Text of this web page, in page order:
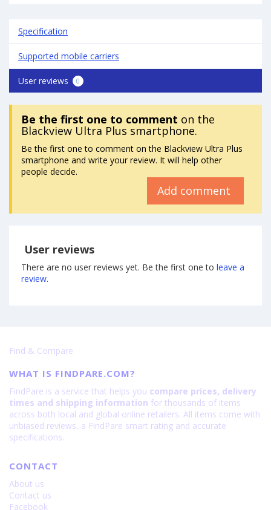
Specification
Supported mobile carriers
User reviews 0
Be the first one to comment on the
Blackview Ultra Plus smartphone.
Be the first one to comment on the Blackview Ultra Plus
smartphone and write your review. It will help other
people decide.
Add comment
User reviews
There are no user reviews yet. Be the first one to leave a
review.
Find & Compare
WHAT IS FINDPARE.COM?
FindPare is a service that helps you compare prices, delivery
times and shipping information for thousands of items
across both local and global online retailers. All items come with
unbiased reviews, a FindPare smart rating and accurate
specifications.
CONTACT
About us
Contact us
Facebook